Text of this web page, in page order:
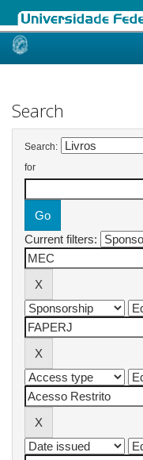
Skip
Search
Search:
for
Current filters: